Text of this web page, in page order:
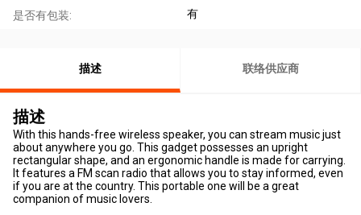
是否有包装: 有
描述 联络供应商
描述
With this hands-free wireless speaker, you can stream music just
about anywhere you go. This gadget possesses an upright
rectangular shape, and an ergonomic handle is made for carrying.
It features a FM scan radio that allows you to stay informed, even
if you are at the country. This portable one will be a great
companion of music lovers.